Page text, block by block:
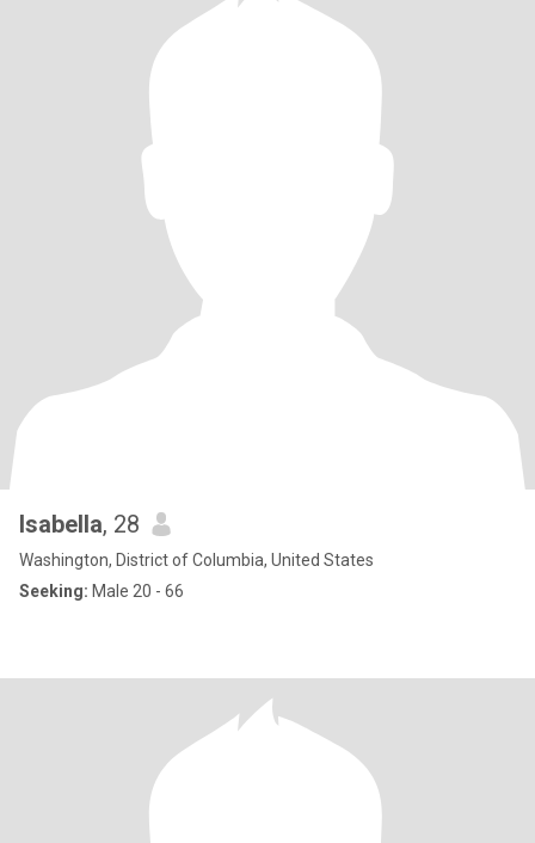
Isabella, 28
Washington, District of Columbia, United States
Seeking: Male 20 - 66